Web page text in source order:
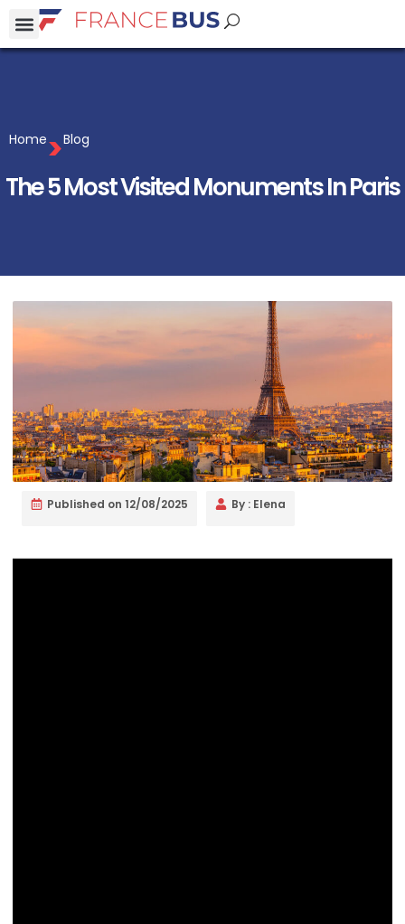
Home>Blog
The 5 Most Visited Monuments In Paris
Published on 12/08/2025 By : Elena